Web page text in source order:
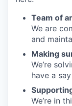
Team of
We are
and
Making
We’re
have a
We’re in